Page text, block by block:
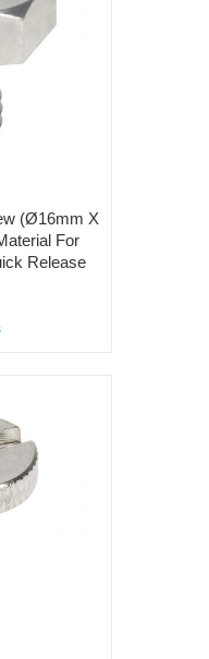
(Ø16mm X
For
Release